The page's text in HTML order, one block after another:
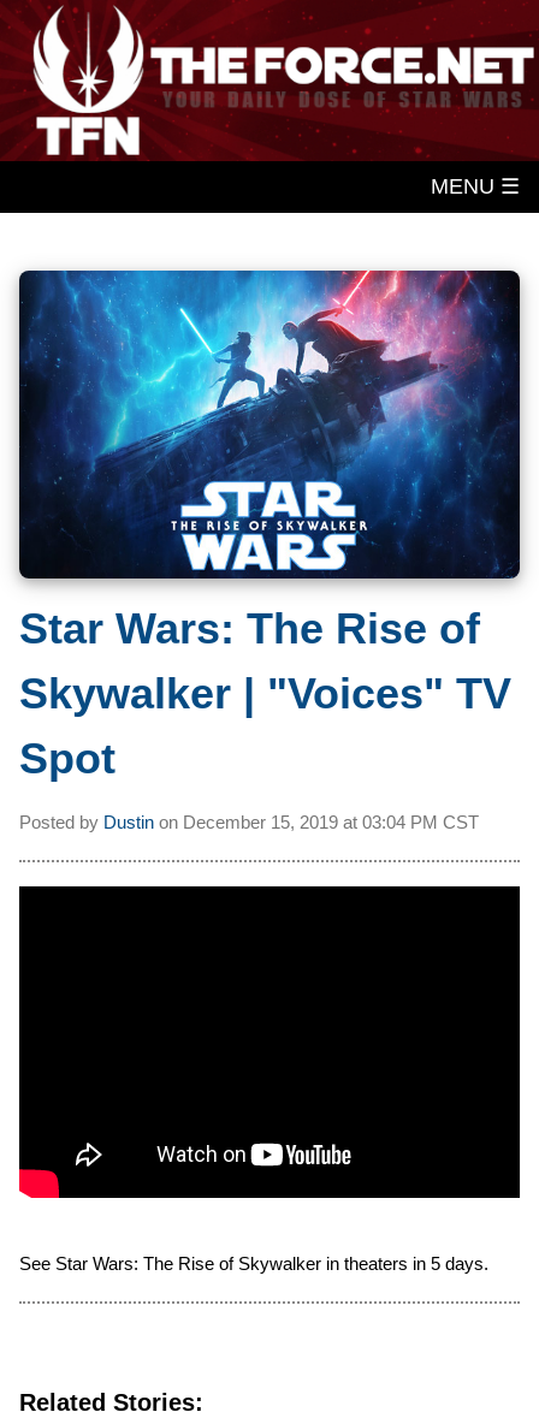
MENU ☰
Star Wars: The Rise of
Skywalker | "Voices" TV
Spot
Posted by Dustin on December 15, 2019 at 03:04 PM CST
See Star Wars: The Rise of Skywalker in theaters in 5 days.
Related Stories: